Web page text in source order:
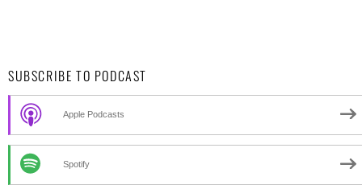
SUBSCRIBE TO PODCAST
Apple Podcasts
Spotify